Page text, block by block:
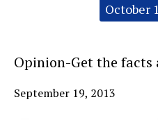
October
Opinion-Get the facts
September 19, 2013